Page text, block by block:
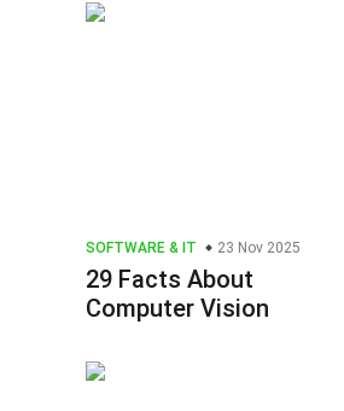
SOFTWARE & IT 23 Nov 2025
29 Facts About
Computer Vision